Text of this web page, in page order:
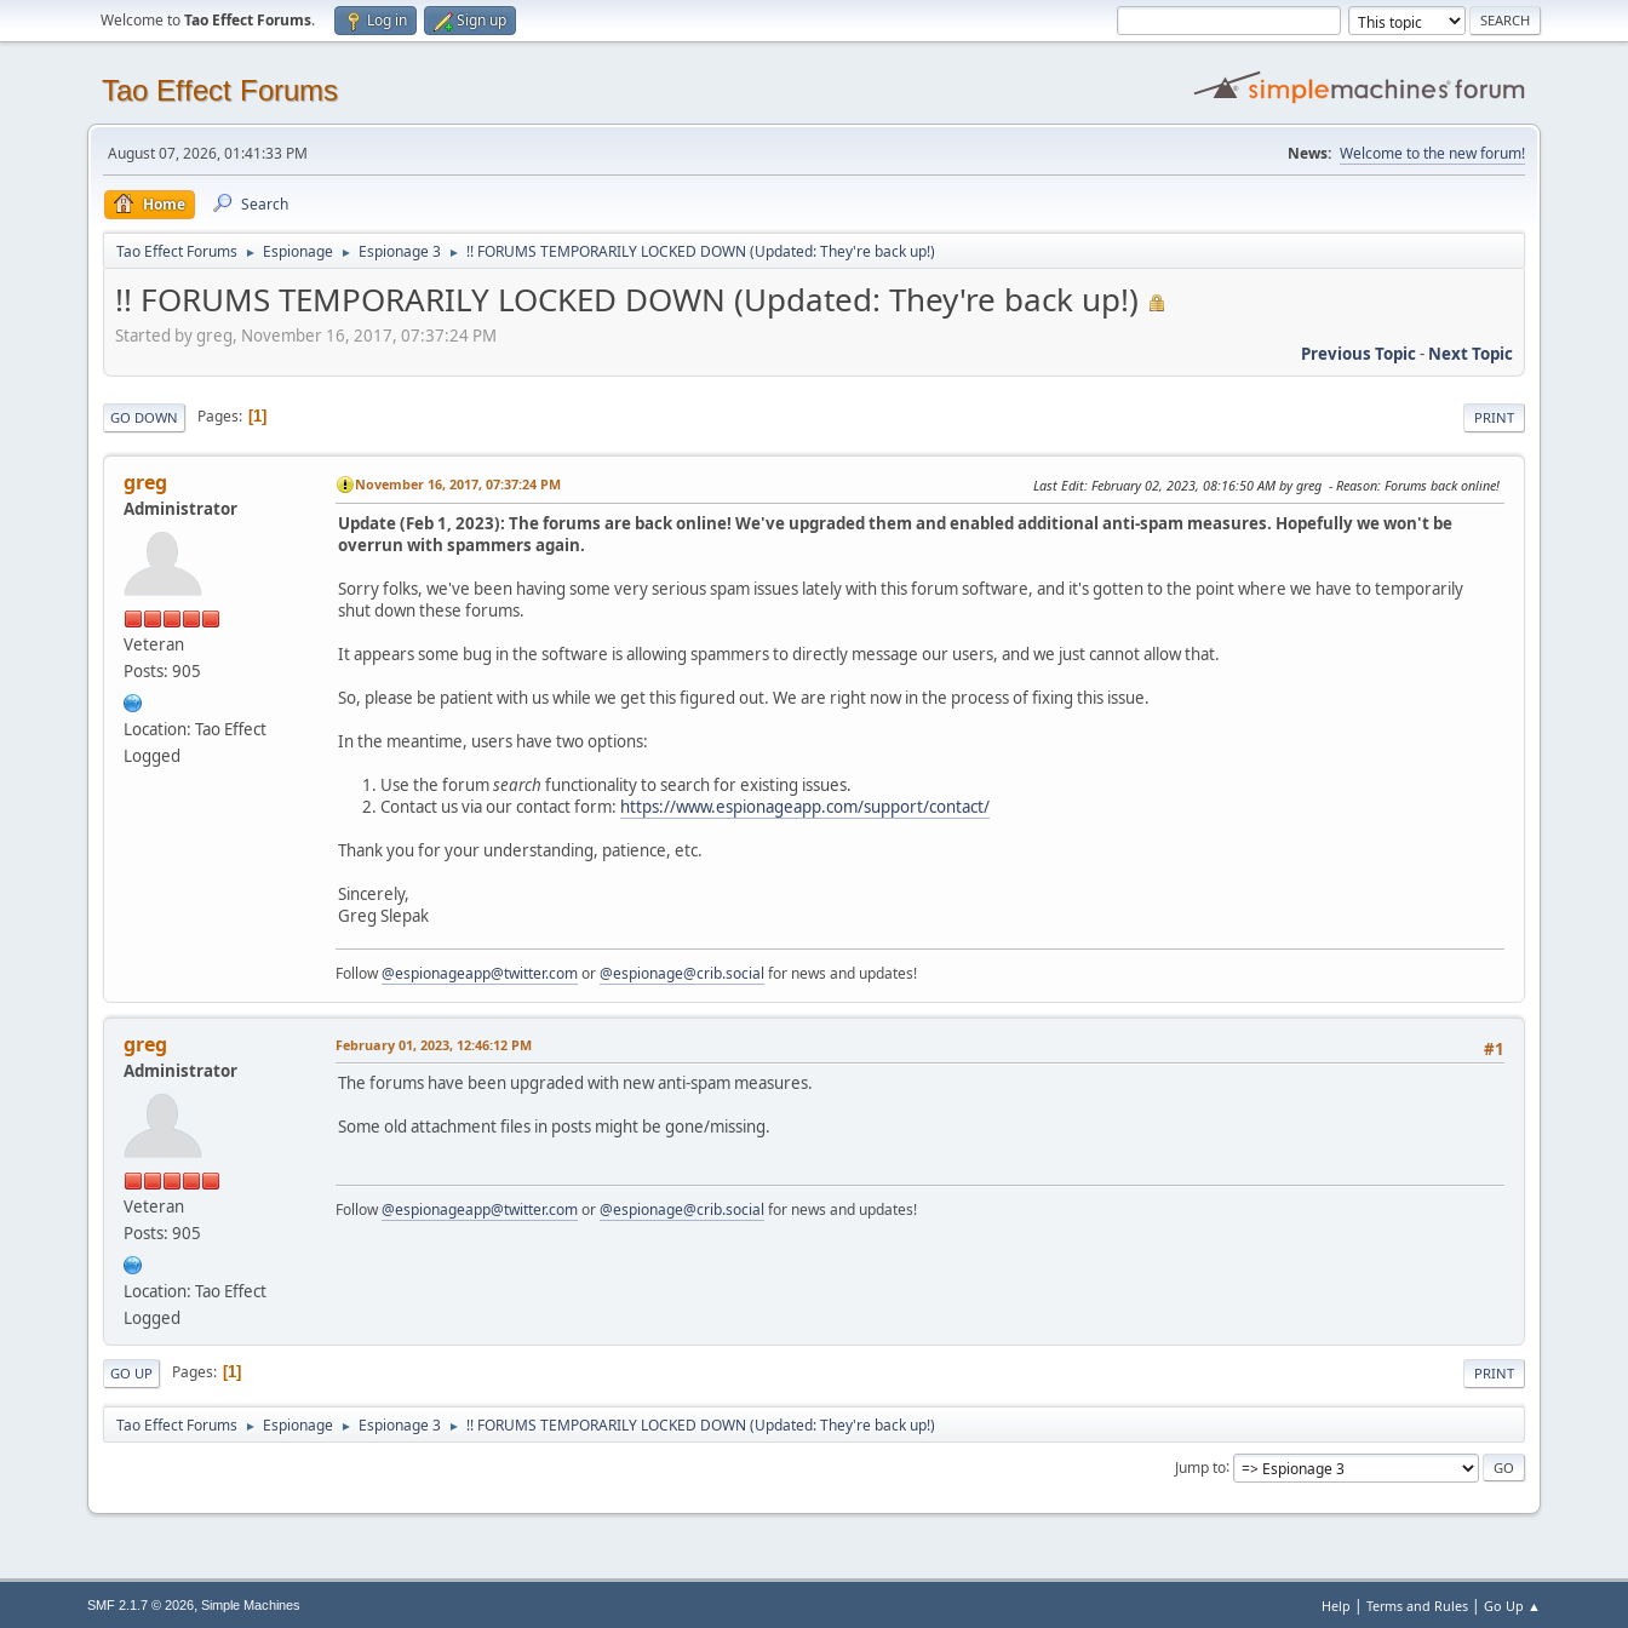
Welcome toTao Effect Forums. Log in Sign up
Tao Effect Forums
August 07, 2026, 01:41:33 PM News: Welcome to the new forum!
Home Search
Tao Effect Forums ► Espionage ► Espionage 3 ► !! FORUMS TEMPORARILY LOCKED DOWN (Updated: They're back up!)
!! FORUMS TEMPORARILY LOCKED DOWN (Updated: They're back up!)
Started by greg, November 16, 2017, 07:37:24 PM
Previous Topic- Next Topic
PRINT
GO DOWN Pages 1
greg
Administrator
Veteran
Posts: 905
Location: Tao Effect
Logged
November 16, 2017, 07:37:24 PM Last Edit: February 02, 2023, 08:16:50 AM by greg Reason: Forums back online!
Update (Feb 1, 2023): The forums are back online! We've upgraded them and enabled additional anti-spam measures. Hopefully we won't be
overrun with spammers again.
Sorry folks, we've been having some very serious spam issues lately with this forum software, and it's gotten to the point where we have to temporarily
shut down these forums.
It appears some bug in the software is allowing spammers to directly message our users, and we just cannot allow that.
So, please be patient with us while we get this figured out. We are right now in the process of fixing this issue.
In the meantime, users have two options:
Use the forumsearch functionality to search for existing issues.
Contact us via our contact form: https://www.espionageapp.com/support/contact/
Thank you for your understanding, patience, etc.
Sincerely,
Greg Slepak
Follow@espionageapp@twitter.comor@espionage@crib.social for news and updates!
greg
Administrator
Veteran
Posts: 905
Location: Tao Effect
Logged
#1
February 01, 2023, 12:46:12 PM
The forums have been upgraded with new anti-spam measures.
Some old attachment files in posts might be gone/missing.
Follow@espionageapp@twitter.comor@espionage@crib.social for news and updates!
PRINT
GO UP Pages 1
Tao Effect Forums ► Espionage ► Espionage 3 ► !! FORUMS TEMPORARILY LOCKED DOWN (Updated: They're back up!)
Jump to
Help | Terms and Rules | Go Up ▲
SMF 2.1.7 © 2026, Simple Machines